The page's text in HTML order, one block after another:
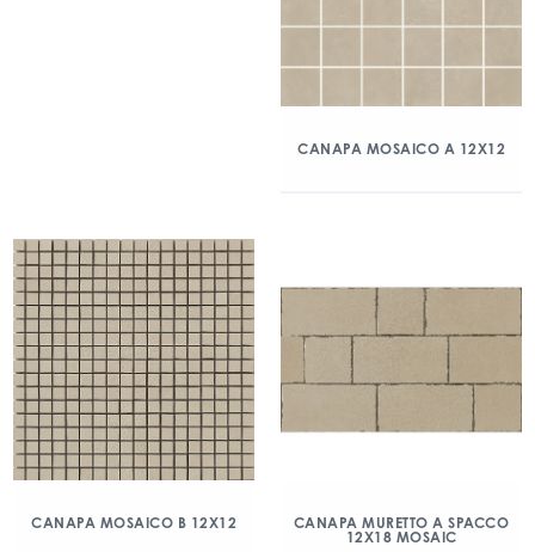
CANAPA MOSAICO A 12X12
CANAPA MOSAICO B 12X12
CANAPA MURETTO A SPACCO
12X18 MOSAIC